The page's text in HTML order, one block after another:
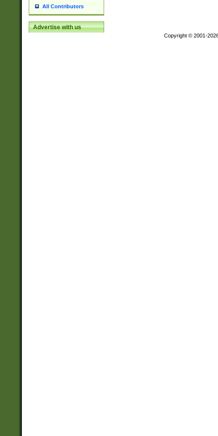
All Contributors
Advertise with us
Copyright © 2001-